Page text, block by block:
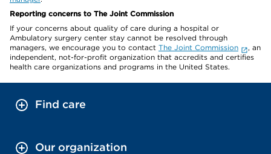
Reporting concerns to The Joint Commission
If your concerns about quality of care during a hospital or
Ambulatory surgery center stay cannot be resolved through
managers, we encourage you to contact The Joint Commission
, an
independent, not-for-profit organization that accredits and certifies
health care organizations and programs in the United States.
Find care
Our organization